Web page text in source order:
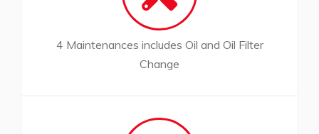
4 Maintenances includes Oil and Oil Filter
Change